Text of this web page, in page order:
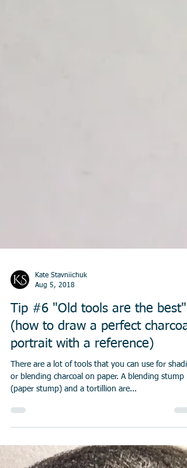
Kate Stavniichuk
Tip #6 "Old tools are the best"
(how to draw a perfect charcoal
portrait with a reference)
or blending charcoal on paper. A blending stump
(paper stump) and a tortillion are...